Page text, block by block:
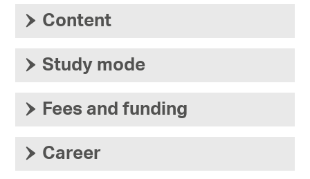
› Content
› Study mode
› Fees and funding
› Career